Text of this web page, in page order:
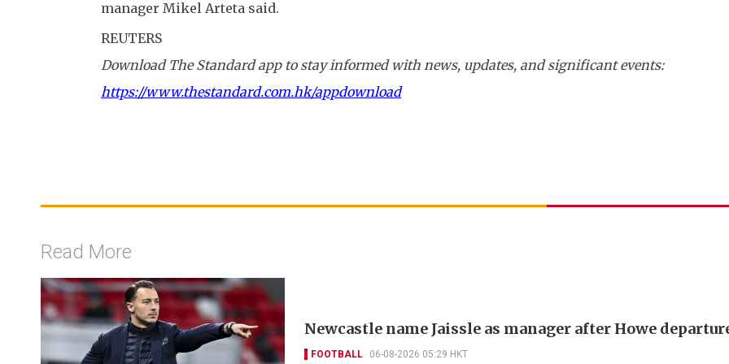
manager Mikel Arteta said.
REUTERS
Download The Standard app to stay informed with news, updates, and significant events:
https://www.thestandard.com.hk/appdownload
Read More
Newcastle name Jaissle as manager after Howe
FOOTBALL 06-08-2026 05:29 HKT